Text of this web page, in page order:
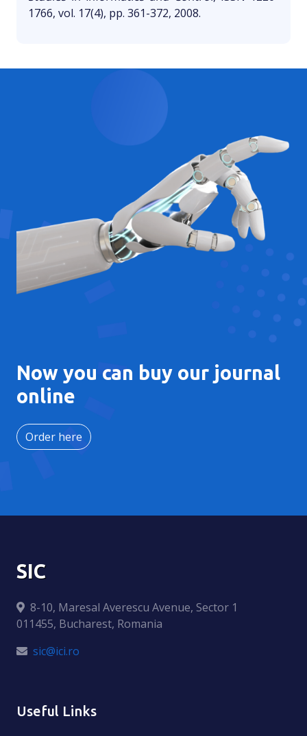
1766, vol. 17(4), pp. 361-372, 2008.
Now you can buy our journal
online
Order here
SIC
8-10, Maresal Averescu Avenue, Sector 1
011455, Bucharest, Romania
sic@ici.ro
Useful Links